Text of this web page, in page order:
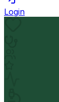
Login